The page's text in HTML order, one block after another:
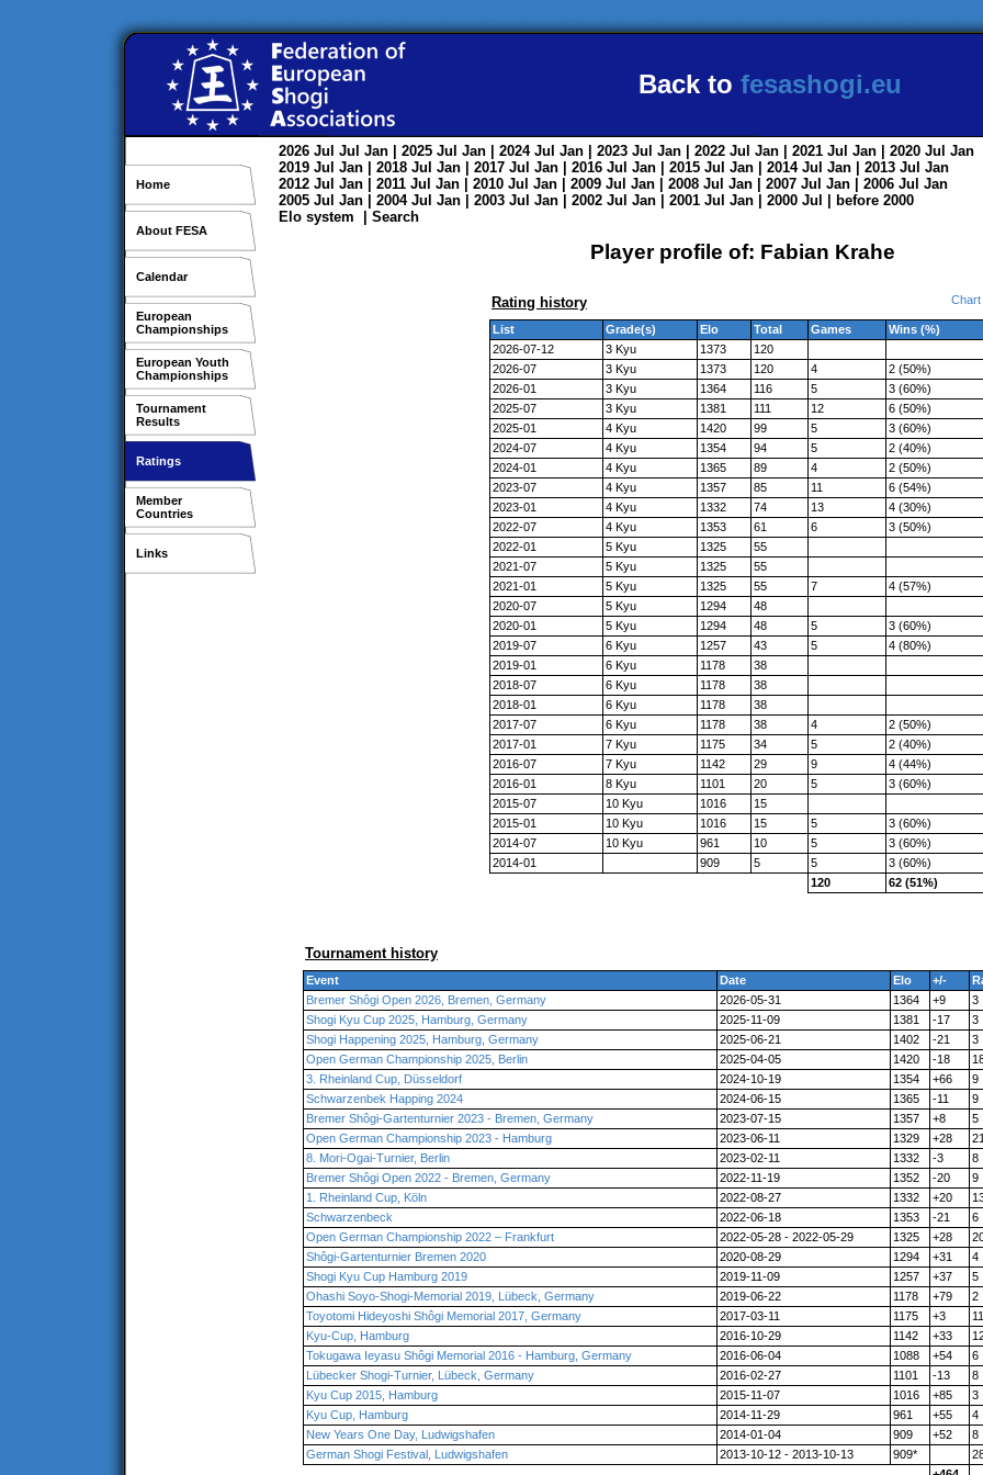
Back to fesashogi.eu
Home
About FESA
Calendar
European
Championships
European Youth
Championships
Tournament
Results
Ratings
Member
Countries
Links
2026 Jul Jul Jan | 2025 Jul Jan | 2024 Jul Jan | 2023 Jul Jan | 2022 Jul Jan | 2021 Jul Jan | 2020 Jul Jan
2019 Jul Jan | 2018 Jul Jan | 2017 Jul Jan | 2016 Jul Jan | 2015 Jul Jan | 2014 Jul Jan | 2013 Jul Jan
2012 Jul Jan | 2011 Jul Jan | 2010 Jul Jan | 2009 Jul Jan | 2008 Jul Jan | 2007 Jul Jan | 2006 Jul Jan
2005 Jul Jan | 2004 Jul Jan | 2003 Jul Jan | 2002 Jul Jan | 2001 Jul Jan | 2000 Jul
before 2000
Elo system
Search
Player profile of: Fabian Krahe
Rating history Chart
List Grade(s) Elo Total Games
Wins (%)
2026-07-12
3 Kyu 1373
120
2026-07
3 Kyu 1373 120 4
2 (50%)
2026-01
3 Kyu 1364 116 5
3 (60%)
2025-07
3 Kyu 1381 111 12
6 (50%)
2025-01
4 Kyu 1420 99 5
3 (60%)
2024-07
4 Kyu 1354 94 5
2 (40%)
2024-01
4 Kyu 1365 89 4
2 (50%)
2023-07
4 Kyu 1357 85 11
6 (54%)
2023-01
4 Kyu 1332 74 13
4 (30%)
2022-07
4 Kyu 1353 61 6
3 (50%)
2022-01
5 Kyu 1325
55
2021-07
5 Kyu 1325
55
2021-01
5 Kyu 1325 55 7
4 (57%)
2020-07
5 Kyu 1294
48
2020-01
5 Kyu 1294 48 5
3 (60%)
2019-07
6 Kyu 1257 43 5
4 (80%)
2019-01
6 Kyu 1178
38
2018-07
6 Kyu 1178
38
2018-01
6 Kyu 1178
38
2017-07
6 Kyu 1178 38 4
2 (50%)
2017-01
7 Kyu 1175 34 5
2 (40%)
2016-07
7 Kyu 1142 29 9
4 (44%)
2016-01
8 Kyu 1101 20 5
3 (60%)
2015-07
10 Kyu 1016
15
2015-01
10 Kyu 1016 15 5
3 (60%)
2014-07
10 Kyu 961 10 5
3 (60%)
2014-01
909 5 5
3 (60%)
120
62 (51%)
Tournament history
Event Date Elo +/-
Bremer Shôgi Open 2026, Bremen, Germany
2026-05-31 1364 +9 3
Shogi Kyu Cup 2025, Hamburg, Germany
2025-11-09 1381 -17 3
Shogi Happening 2025, Hamburg, Germany
2025-06-21 1402 -21 3
Open German Championship 2025, Berlin
2025-04-05 1420 -18
3. Rheinland Cup, Düsseldorf
2024-10-19 1354 +66 9
Schwarzenbek Happing 2024
2024-06-15 1365 -11 9
Bremer Shôgi-Gartenturnier 2023 - Bremen, Germany
2023-07-15 1357 +8 5
Open German Championship 2023 - Hamburg
2023-06-11 1329 +28 21
8. Mori-Ogai-Turnier, Berlin
2023-02-11 1332 -3 8
Bremer Shôgi Open 2022 - Bremen, Germany
2022-11-19 1352 -20 9
1. Rheinland Cup, Köln
2022-08-27 1332 +20
Schwarzenbeck
2022-06-18 1353 -21 6
Open German Championship 2022 – Frankfurt
2022-05-28 - 2022-05-29 1325 +28
Shôgi-Gartenturnier Bremen 2020
2020-08-29 1294 +31 4
Shogi Kyu Cup Hamburg 2019
2019-11-09 1257 +37 5
Ohashi Soyo-Shogi-Memorial 2019, Lübeck, Germany
2019-06-22 1178 +79 2
Toyotomi Hideyoshi Shôgi Memorial 2017, Germany
2017-03-11 1175 +3 11
Kyu-Cup, Hamburg
2016-10-29 1142 +33
Tokugawa Ieyasu Shôgi Memorial 2016 - Hamburg, Germany
2016-06-04 1088 +54 6
Lübecker Shogi-Turnier, Lübeck, Germany
2016-02-27 1101 -13 8
Kyu Cup 2015, Hamburg
2015-11-07 1016 +85 3
Kyu Cup, Hamburg
2014-11-29 961 +55 4
New Years One Day, Ludwigshafen
2014-01-04 909 +52 8
German Shogi Festival, Ludwigshafen
2013-10-12 - 2013-10-13 909*